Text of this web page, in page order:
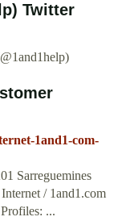
Twitter
1and1-com-
Sarreguemines
/ 1and1.com
...